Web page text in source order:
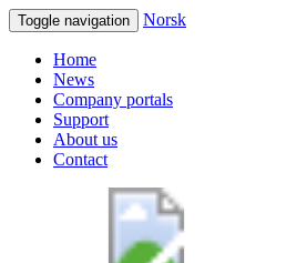
Toggle navigation Norsk
Home
News
Company portals
Support
About us
Contact